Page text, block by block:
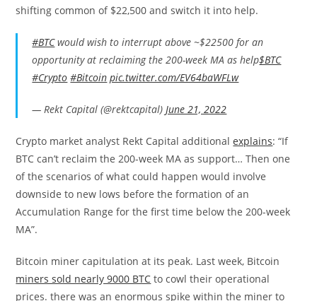
shifting common of $22,500 and switch it into help.
#BTCwould wish to interrupt above ~$22500 for an
opportunity at reclaiming the 200-week MA as help$BTC
#Crypto #Bitcoin pic.twitter.com/EV64baWFLw
— Rekt Capital (@rektcapital) June 21, 2022
Crypto market analyst Rekt Capital additionalexplains: “If
BTCcan’t reclaim the 200-week MA as support… Then one
of the scenarios of what could happen would involve
downside to new lows before the formation of an
Accumulation Range for the first time below the 200-week
MA”.
Bitcoin miner capitulation at its peak. Last week, Bitcoin
miners sold nearly 9000 BTC to cowl their operational
prices. there was an enormous spike within the miner to